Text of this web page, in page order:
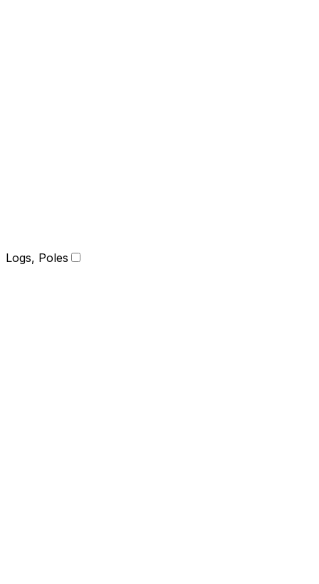
Logs, Poles